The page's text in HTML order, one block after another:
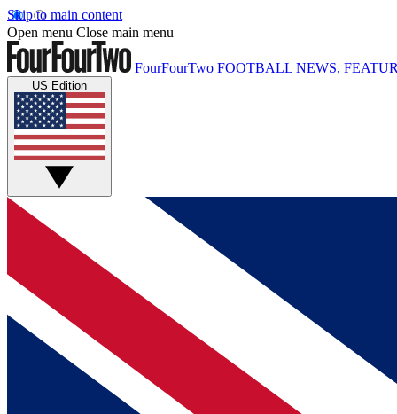
Skip to main content
Open menu Close main menu
FourFourTwo FOOTBALL NEWS,
US Edition